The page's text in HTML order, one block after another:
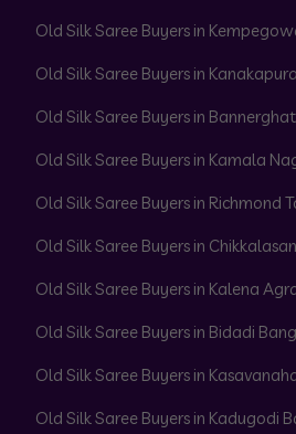
Old Silk Saree Buyers in
Old Silk Saree Buyers in
Old Silk Saree Buyers in
Old Silk Saree Buyers in Kamala
Old Silk Saree Buyers in Richmond
Old Silk Saree Buyers in
Old Silk Saree Buyers in Kalena
Old Silk Saree Buyers in Bidadi
Old Silk Saree Buyers in
Old Silk Saree Buyers in Kadugodi